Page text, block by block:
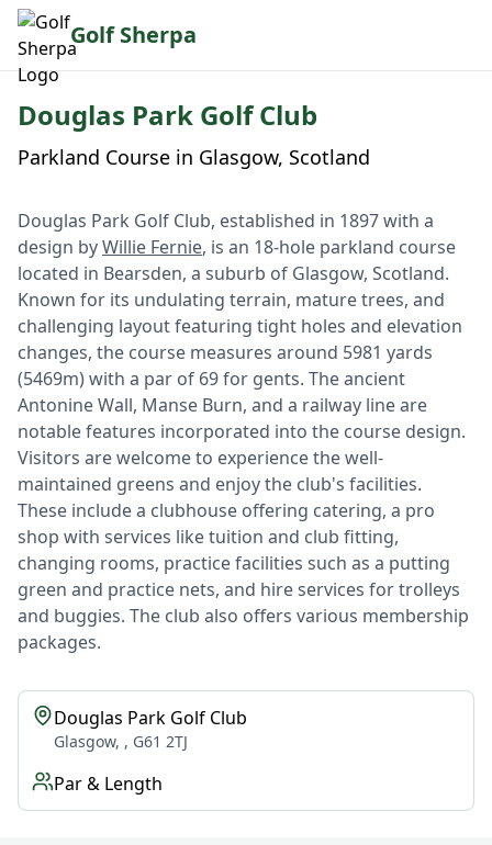
Golf Sherpa
Douglas Park Golf Club
Parkland Course in Glasgow, Scotland
Douglas Park Golf Club, established in 1897 with a
design byWillie Fernie, is an 18-hole parkland course
located in Bearsden, a suburb of Glasgow, Scotland.
Known for its undulating terrain, mature trees, and
challenging layout featuring tight holes and elevation
changes, the course measures around 5981 yards
(5469m) with a par of 69 for gents. The ancient
Antonine Wall, Manse Burn, and a railway line are
notable features incorporated into the course design.
Visitors are welcome to experience the well-
maintained greens and enjoy the club's facilities.
These include a clubhouse offering catering, a pro
shop with services like tuition and club fitting,
changing rooms, practice facilities such as a putting
green and practice nets, and hire services for trolleys
and buggies. The club also offers various membership
packages.
Douglas Park Golf Club
Glasgow, , G61 2TJ
Par & Length